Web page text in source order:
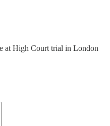
at High Court trial in London